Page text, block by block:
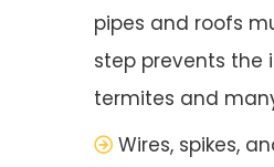
pipes and roofs
step prevents the
termites and
Wires, spikes,